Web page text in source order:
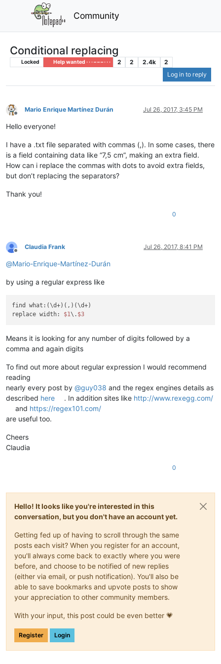
Community
Conditional replacing
Locked Help wanted · · · – – – · · · 2 2 2.4k
2
Log in to reply
Offline
Mario Enrique Martínez Durán Jul 26, 2017, 3:45 PM
Hello everyone!
I have a .txt file separated with commas (,). In some cases, there
is a field containing data like “7,5 cm”, making an extra field.
How can i replace the commas with dots to avoid extra fields,
but don’t replacing the separators?
Thank you!
0
Offline
Claudia Frank Jul 26, 2017, 8:41 PM
@Mario-Enrique-Martínez-Durán
by using a regular express like
find what:(\d+)(,)(\d+)
replace width: $1\. $3
Means it is looking for any number of digits followed by a
comma and again digits
To find out more about regular expression I would recommend
reading
nearly every post by @guy038 and the regex engines details as
described here . In addition sites like http://www.rexegg.com/
and https://regex101.com/
are useful too.
Cheers
Claudia
0
Hello! It looks like you're interested in this
conversation, but you don't have an account yet.
Getting fed up of having to scroll through the same
posts each visit? When you register for an account,
you'll always come back to exactly where you were
before, and choose to be notified of new replies
(either via email, or push notification). You'll also be
able to save bookmarks and upvote posts to show
your appreciation to other community members.
With your input, this post could be even better 💗
Register Login